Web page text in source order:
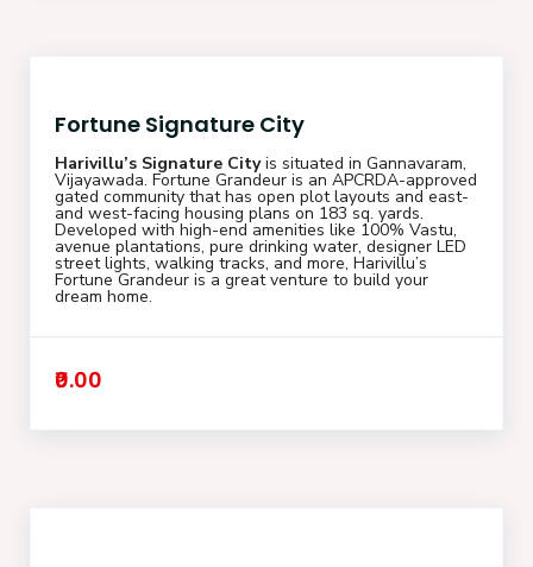
Fortune Signature City
Harivillu’s Signature Cityis situated in Gannavaram,
Vijayawada. Fortune Grandeur is an APCRDA-approved
gated community that has open plot layouts and east-
and west-facing housing plans on 183 sq. yards.
Developed with high-end amenities like 100% Vastu,
avenue plantations, pure drinking water, designer LED
street lights, walking tracks, and more, Harivillu’s
Fortune Grandeur is a great venture to build your
dream home.
₹0.00